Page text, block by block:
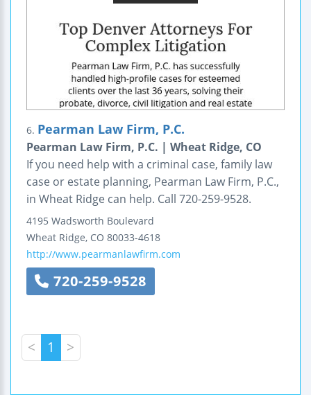
6. Pearman Law Firm, P.C.
Pearman Law Firm, P.C. | Wheat Ridge, CO
If you need help with a criminal case, family law
case or estate planning, Pearman Law Firm, P.C.,
in Wheat Ridge can help. Call 720-259-9528.
4195 Wadsworth Boulevard
Wheat Ridge, CO 80033-4618
http://www.pearmanlawfirm.com
720-259-9528
< 1 >